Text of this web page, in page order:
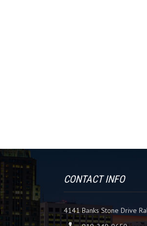
CONTACT INFO
4141 Banks Stone Drive